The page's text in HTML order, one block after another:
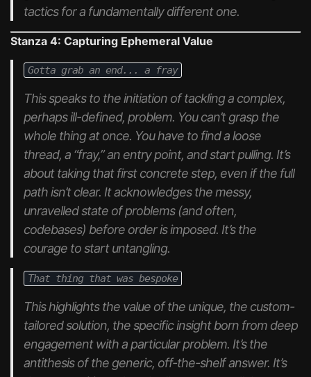
tactics for a fundamentally different one.
Stanza 4: Capturing Ephemeral Value
Gotta grab an end... a fray
This speaks to the initiation of tackling a complex,
perhaps ill-defined, problem. You can’t grasp the
whole thing at once. You have to find a loose
thread, a “fray,” an entry point, and start pulling. It’s
about taking that first concrete step, even if the full
path isn’t clear. It acknowledges the messy,
unravelled state of problems (and often,
codebases) before order is imposed. It’s the
courage to start untangling.
That thing that was bespoke
This highlights the value of the unique, the custom-
tailored solution, the specific insight born from deep
engagement with a particular problem. It’s the
antithesis of the generic, off-the-shelf answer. It’s